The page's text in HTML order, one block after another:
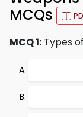
MCQs
MCQ 1: Types